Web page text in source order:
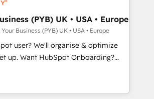
Hub, WordPress development,
and content. We work with
growth-led companies across
services, financial services
Offices in Johannesburg, Cape
AI visibility coverage
Claude, Perplexity, Gemini and
(PYB) UK • USA • Europe
Business (PYB) UK • USA • Europe
user? We'll organise & optimize
your CRM & automate your business
reports & workflows,